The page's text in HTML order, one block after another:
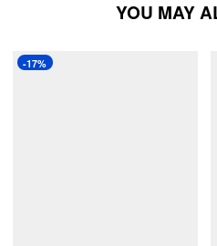
YOU MAY
-17%